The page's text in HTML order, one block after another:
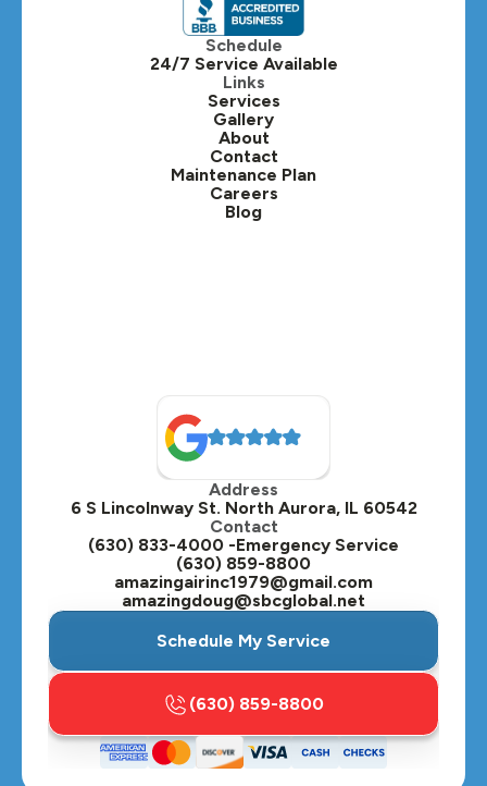
Itasca, IL
Kaneville, IL
Lafox, IL
Lisle, IL
Lombard, IL
Oak Brook, IL
Oswego, IL
Plainfield, IL
Plano, IL
St. Charles, IL
Streamwood, IL
Sugar Grove, IL
Schedule
24/7 Service Available
Links
Services
Gallery
About
Contact
Maintenance Plan
Careers
Blog
Address
6 S Lincolnway St. North Aurora, IL 60542
Contact
(630) 833-4000 -Emergency Service
(630) 859-8800
amazingairinc1979@gmail.com
amazingdoug@sbcglobal.net
Schedule My Service
(630) 859-8800